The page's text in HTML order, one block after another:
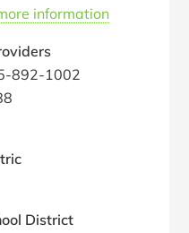
information
892-1002
District